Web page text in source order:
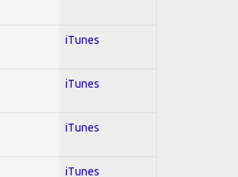
iTunes
iTunes
iTunes
iTunes